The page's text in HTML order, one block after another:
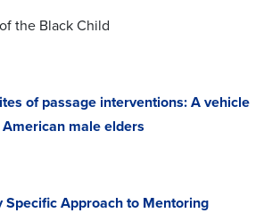
the Black Child
of passage interventions: A vehicle
male elders
Specific Approach to Mentoring